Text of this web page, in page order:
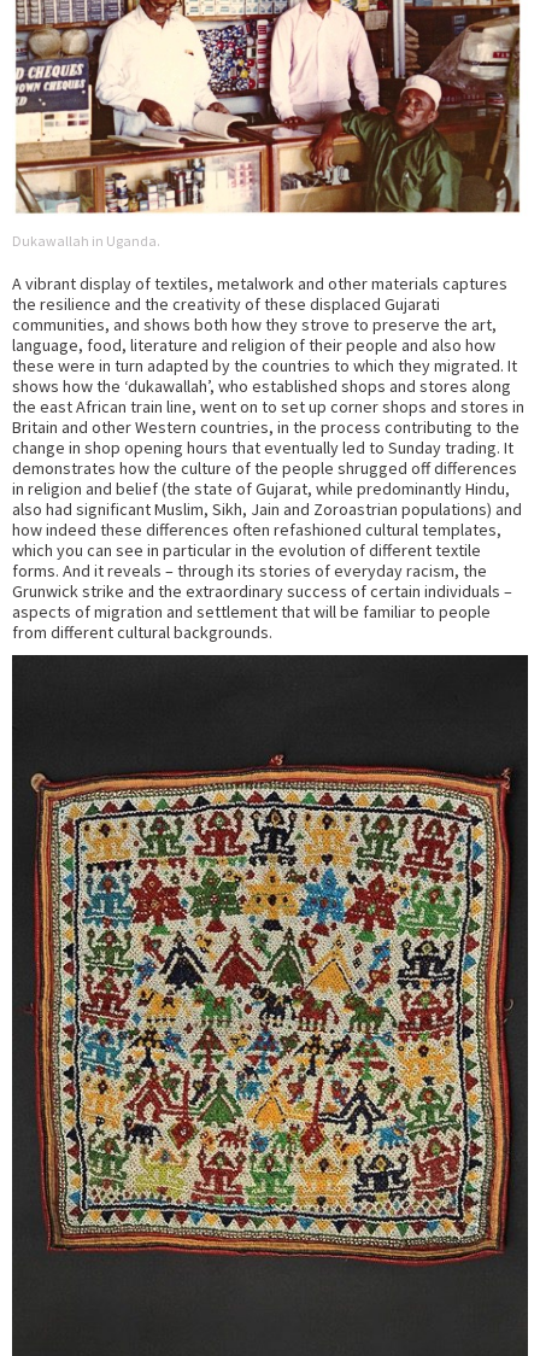
Dukawallah in Uganda.
A vibrant display of textiles, metalwork and other materials captures
the resilience and the creativity of these displaced Gujarati
communities, and shows both how they strove to preserve the art,
language, food, literature and religion of their people and also how
these were in turn adapted by the countries to which they migrated. It
shows how the ‘dukawallah’, who established shops and stores along
the east African train line, went on to set up corner shops and stores in
Britain and other Western countries, in the process contributing to the
change in shop opening hours that eventually led to Sunday trading. It
demonstrates how the culture of the people shrugged off differences
in religion and belief (the state of Gujarat, while predominantly Hindu,
also had significant Muslim, Sikh, Jain and Zoroastrian populations) and
how indeed these differences often refashioned cultural templates,
which you can see in particular in the evolution of different textile
forms. And it reveals – through its stories of everyday racism, the
Grunwick strike and the extraordinary success of certain individuals –
aspects of migration and settlement that will be familiar to people
from different cultural backgrounds.